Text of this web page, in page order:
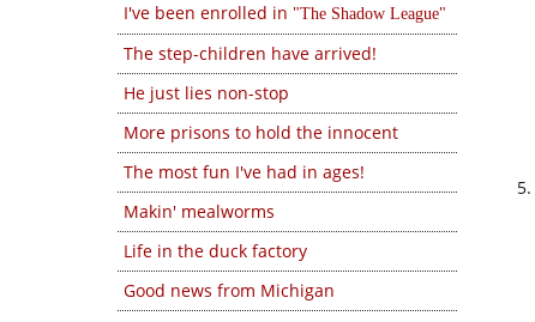
I've been enrolled in
The Shadow League
The step-children have arrived!
He just lies non-stop
More prisons to hold the innocent
The most fun I've had in ages!
Makin' mealworms
Life in the duck factory
Good news from Michigan